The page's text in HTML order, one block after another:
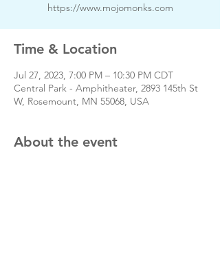
https://www.mojomonks.com
Time & Location
Jul 27, 2023, 7:00 PM – 10:30 PM CDT
Central Park - Amphitheater, 2893 145th St
W, Rosemount, MN 55068, USA
About the event